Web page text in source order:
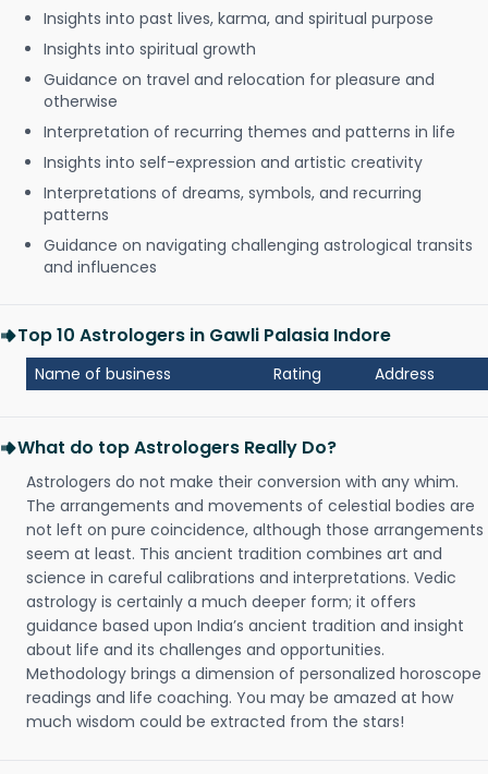
Insights into past lives, karma, and spiritual purpose
Insights into spiritual growth
Guidance on travel and relocation for pleasure and
otherwise
Interpretation of recurring themes and patterns in life
Insights into self-expression and artistic creativity
Interpretations of dreams, symbols, and recurring
patterns
Guidance on navigating challenging astrological transits
and influences
Top 10 Astrologers in Gawli Palasia Indore
Name of business Rating Address
What do top Astrologers Really Do?
Astrologers do not make their conversion with any whim.
The arrangements and movements of celestial bodies are
not left on pure coincidence, although those arrangements
seem at least. This ancient tradition combines art and
science in careful calibrations and interpretations. Vedic
astrology is certainly a much deeper form; it offers
guidance based upon India’s ancient tradition and insight
about life and its challenges and opportunities.
Methodology brings a dimension of personalized horoscope
readings and life coaching. You may be amazed at how
much wisdom could be extracted from the stars!